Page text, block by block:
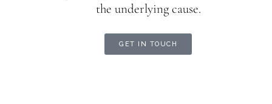
the underlying cause.
GET IN TOUCH